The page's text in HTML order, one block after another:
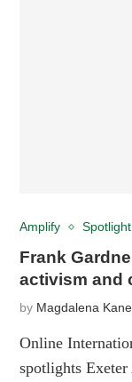
Amplify Spotlight
Frank
activism and
by Magdalena
Online
spotlights